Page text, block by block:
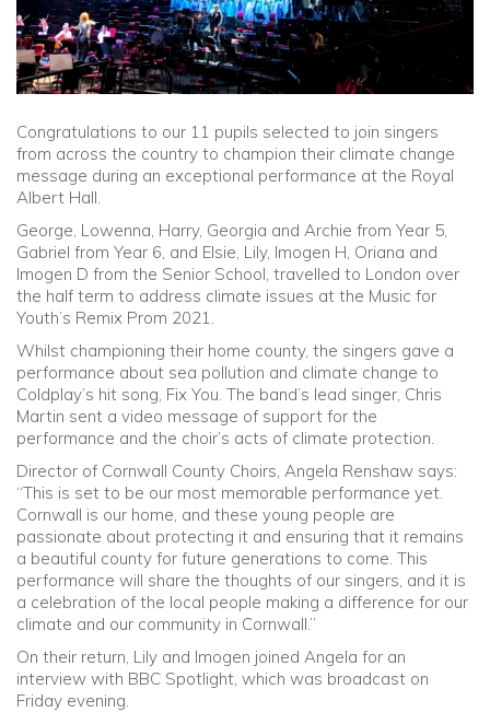
Congratulations to our 11 pupils selected to join singers
from across the country to champion their climate change
message during an exceptional performance at the Royal
Albert Hall.
George, Lowenna, Harry, Georgia and Archie from Year 5,
Gabriel from Year 6, and Elsie, Lily, Imogen H, Oriana and
Imogen D from the Senior School, travelled to London over
the half term to address climate issues at the Music for
Youth’s Remix Prom 2021.
Whilst championing their home county, the singers gave a
performance about sea pollution and climate change to
Coldplay’s hit song, Fix You. The band’s lead singer, Chris
Martin sent a video message of support for the
performance and the choir’s acts of climate protection.
Director of Cornwall County Choirs, Angela Renshaw says:
“This is set to be our most memorable performance yet.
Cornwall is our home, and these young people are
passionate about protecting it and ensuring that it remains
a beautiful county for future generations to come. This
performance will share the thoughts of our singers, and it is
a celebration of the local people making a difference for our
climate and our community in Cornwall.”
On their return, Lily and Imogen joined Angela for an
interview with BBC Spotlight, which was broadcast on
Friday evening.